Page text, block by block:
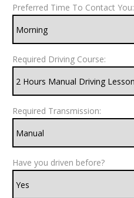
Preferred Time To Contact You:
Required Driving Course:
Required Transmission:
Have you driven before?